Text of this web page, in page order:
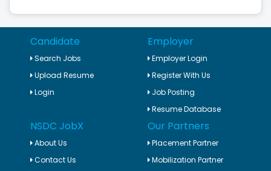
Candidate
Search Jobs
Upload Resume
Login
Employer
Employer Login
Register With Us
Job Posting
Resume Database
NSDC JobX
About Us
Contact Us
Our Partners
Placement Partner
Mobilization Partner